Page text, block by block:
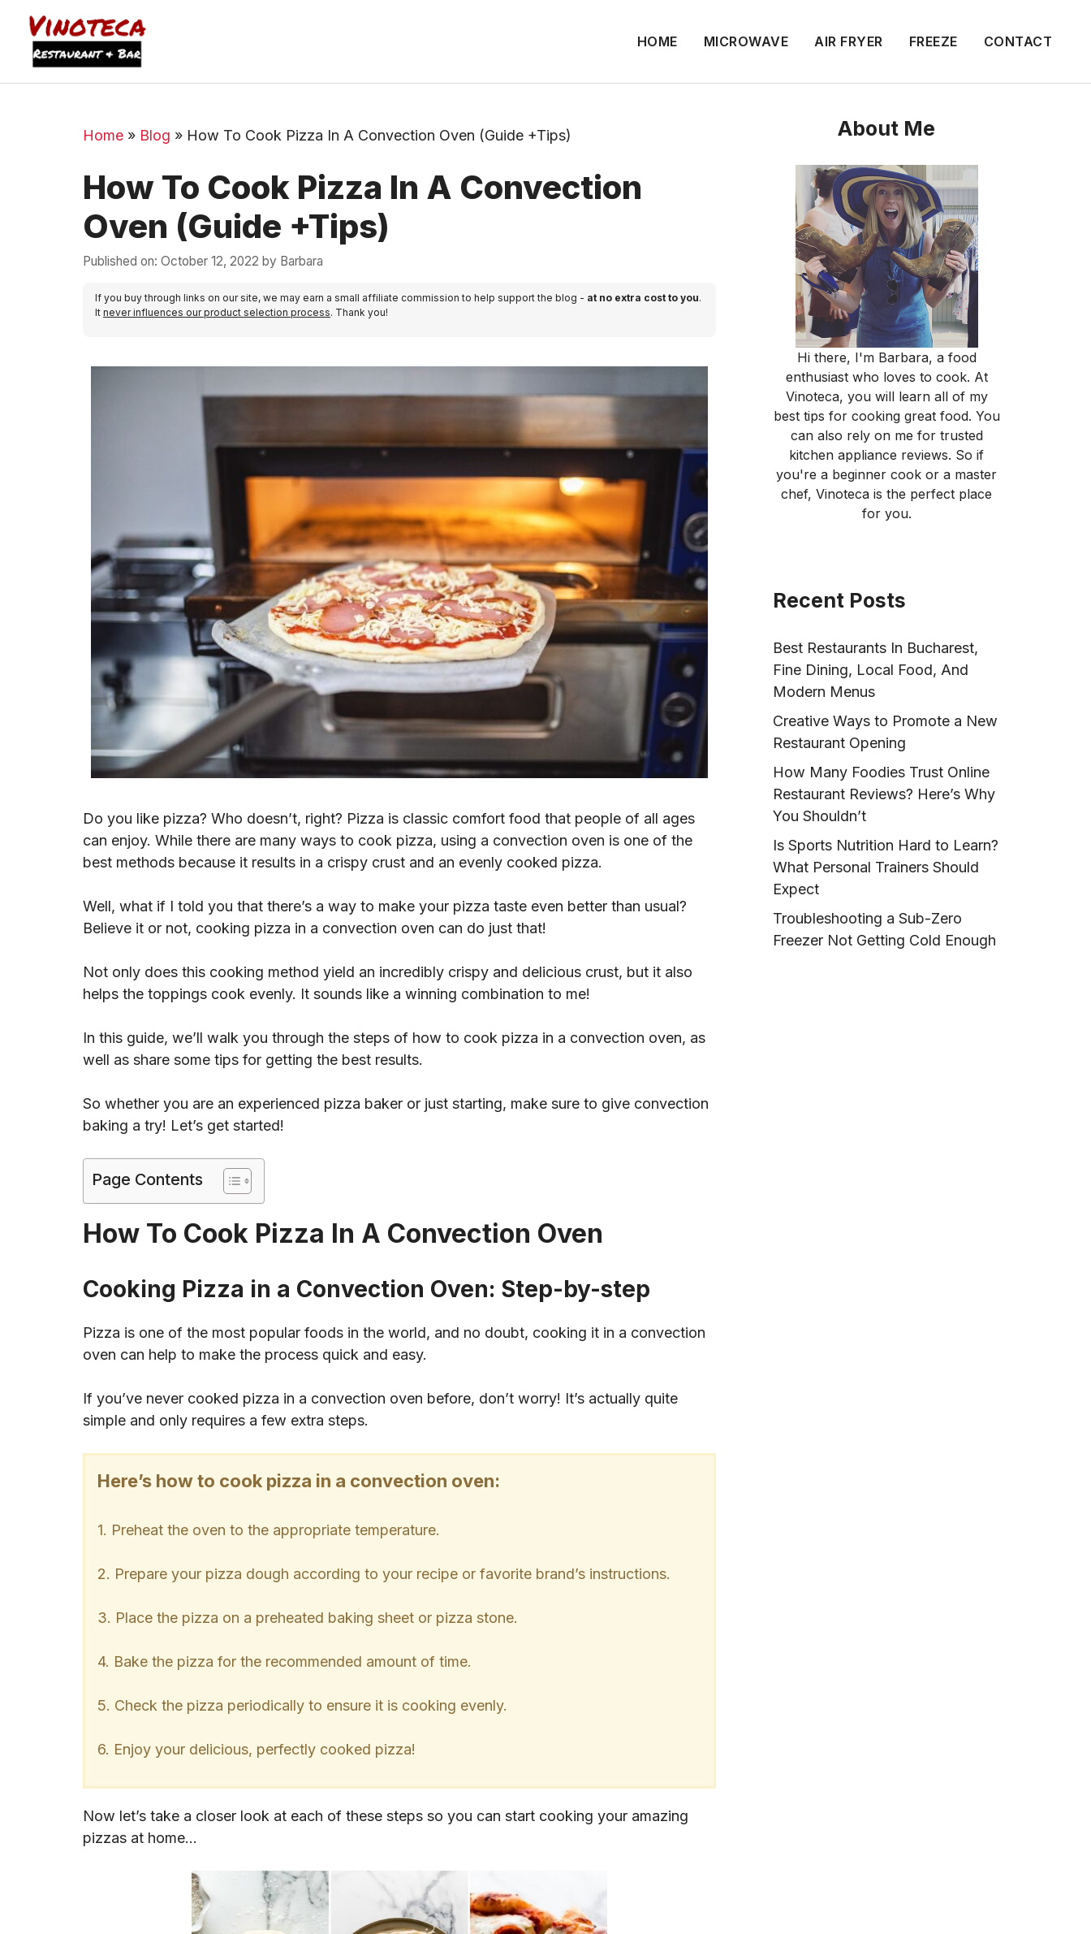
HOME MICROWAVE AIR FRYER FREEZE CONTACT
Home » Blog » How To Cook Pizza In A Convection Oven (Guide +Tips)
How To Cook Pizza In A Convection
Oven (Guide +Tips)
Published on: October 12, 2022 by Barbara
If you buy through links on our site, we may earn a small affiliate commission to help support the blog - at no extra cost to you.
It never influences our product selection process. Thank you!
Do you like pizza? Who doesn’t, right? Pizza is classic comfort food that people of all ages
can enjoy. While there are many ways to cook pizza, using a convection oven is one of the
best methods because it results in a crispy crust and an evenly cooked pizza.
Well, what if I told you that there’s a way to make your pizza taste even better than usual?
Believe it or not, cooking pizza in a convection oven can do just that!
Not only does this cooking method yield an incredibly crispy and delicious crust, but it also
helps the toppings cook evenly. It sounds like a winning combination to me!
In this guide, we’ll walk you through the steps of how to cook pizza in a convection oven, as
well as share some tips for getting the best results.
So whether you are an experienced pizza baker or just starting, make sure to give convection
baking a try! Let’s get started!
Page Contents
How To Cook Pizza In A Convection Oven
Cooking Pizza in a Convection Oven: Step-by-step
Pizza is one of the most popular foods in the world, and no doubt, cooking it in a convection
oven can help to make the process quick and easy.
If you’ve never cooked pizza in a convection oven before, don’t worry! It’s actually quite
simple and only requires a few extra steps.
Here’s how to cook pizza in a convection oven:
1. Preheat the oven to the appropriate temperature.
2. Prepare your pizza dough according to your recipe or favorite brand’s instructions.
3. Place the pizza on a preheated baking sheet or pizza stone.
4. Bake the pizza for the recommended amount of time.
5. Check the pizza periodically to ensure it is cooking evenly.
6. Enjoy your delicious, perfectly cooked pizza!
Now let’s take a closer look at each of these steps so you can start cooking your amazing
pizzas at home…
About Me
Hi there, I'm Barbara, a food
enthusiast who loves to cook. At
Vinoteca, you will learn all of my
best tips for cooking great food. You
can also rely on me for trusted
kitchen appliance reviews. So if
you're a beginner cook or a master
chef, Vinoteca is the perfect place
for you.
Recent Posts
Best Restaurants In Bucharest,
Fine Dining, Local Food, And
Modern Menus
Creative Ways to Promote a New
Restaurant Opening
How Many Foodies Trust Online
Restaurant Reviews? Here’s Why
You Shouldn’t
Is Sports Nutrition Hard to Learn?
What Personal Trainers Should
Expect
Troubleshooting a Sub-Zero
Freezer Not Getting Cold Enough